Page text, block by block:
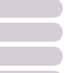
excel at
with clients